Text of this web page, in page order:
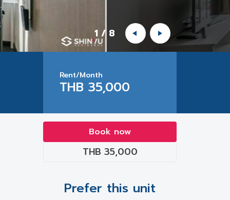
1 / 8
Rent/Month
THB 35,000
Book now
THB 35,000
Prefer this unit